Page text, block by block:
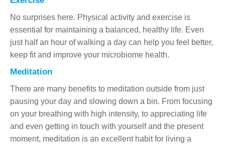
No surprises here. Physical activity and exercise is
essential for maintaining a balanced, healthy life. Even
just half an hour of walking a day can help you feel better,
keep fit and improve your microbiome health.
Meditation
There are many benefits to meditation outside from just
pausing your day and slowing down a bin. From focusing
on your breathing with high intensity, to appreciating life
and even getting in touch with yourself and the present
moment, meditation is an excellent habit for living a